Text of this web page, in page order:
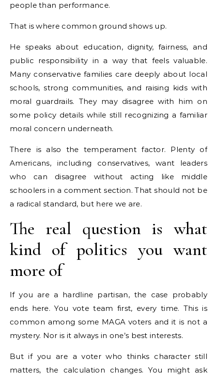
people than performance.
That is where common ground shows up.
He speaks about education, dignity, fairness, and
public responsibility in a way that feels valuable.
Many conservative families care deeply about local
schools, strong communities, and raising kids with
moral guardrails. They may disagree with him on
some policy details while still recognizing a familiar
moral concern underneath.
There is also the temperament factor. Plenty of
Americans, including conservatives, want leaders
who can disagree without acting like middle
schoolers in a comment section. That should not be
a radical standard, but here we are.
The real question is what
kind of politics you want
more of
If you are a hardline partisan, the case probably
ends here. You vote team first, every time. This is
common among some MAGA voters and it is not a
mystery. Nor is it always in one’s best interests.
But if you are a voter who thinks character still
matters, the calculation changes. You might ask